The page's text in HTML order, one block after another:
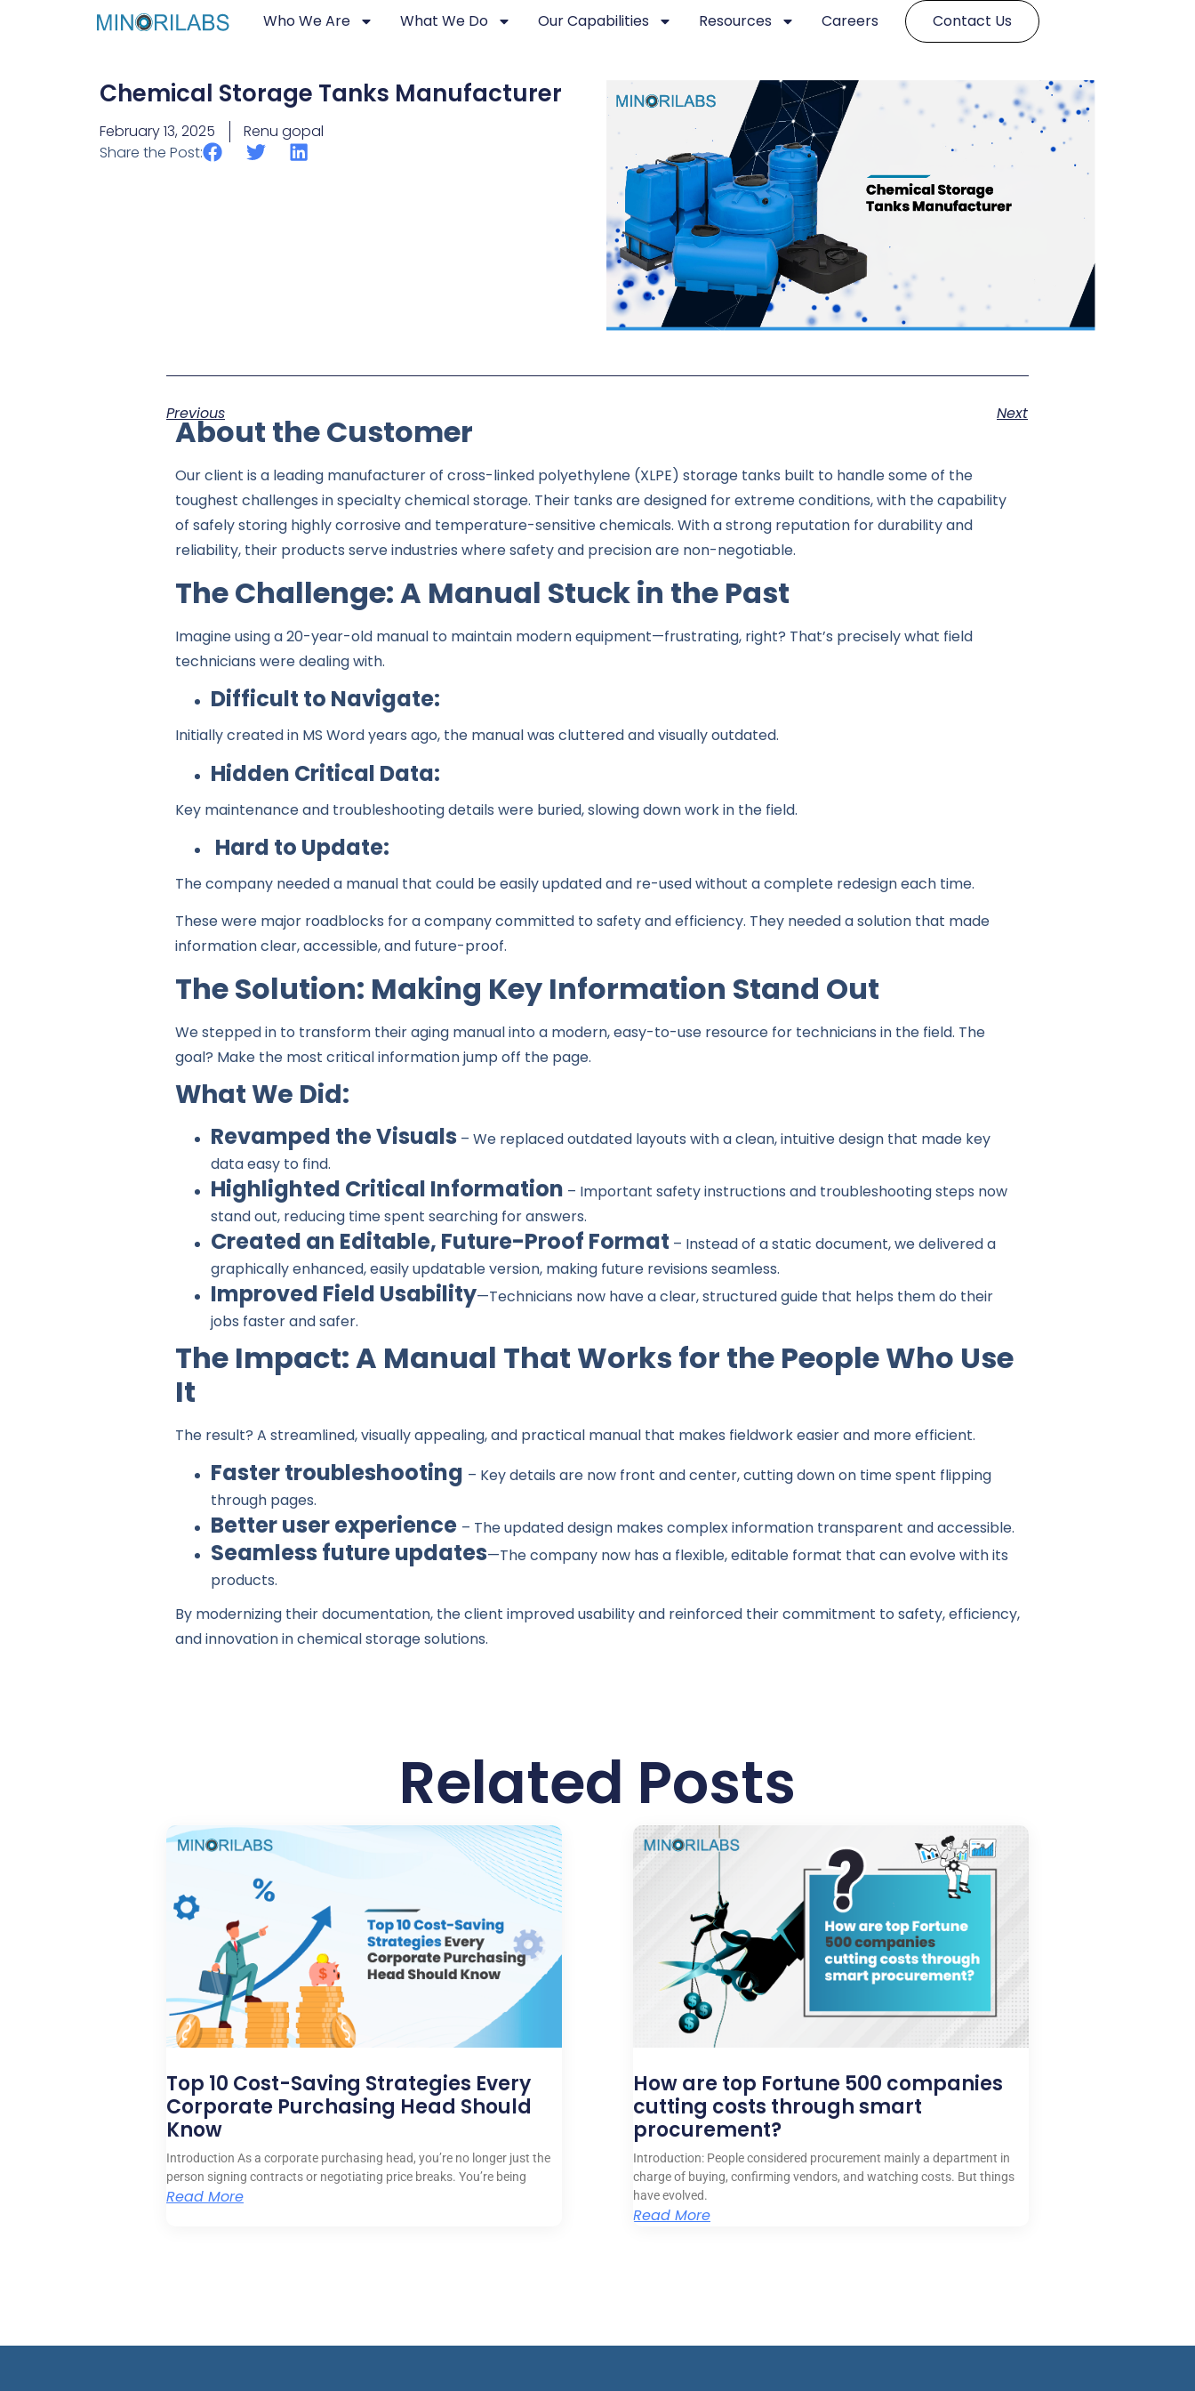
Who We Are What We Do Our Capabilities Resources Careers Contact Us
Chemical Storage Tanks Manufacturer
February 13, 2025
Renu gopal
Share the Post:
Previous Next
About the Customer
Our client is a leading manufacturer of cross-linked polyethylene (XLPE) storage tanks built to handle some of the
toughest challenges in specialty chemical storage. Their tanks are designed for extreme conditions, with the capability
of safely storing highly corrosive and temperature-sensitive chemicals. With a strong reputation for durability and
reliability, their products serve industries where safety and precision are non-negotiable.
The Challenge: A Manual Stuck in the Past
Imagine using a 20-year-old manual to maintain modern equipment—frustrating, right? That’s precisely what field
technicians were dealing with.
Difficult to Navigate:
Initially created in MS Word years ago, the manual was cluttered and visually outdated.
Hidden Critical Data:
Key maintenance and troubleshooting details were buried, slowing down work in the field.
Hard to Update:
The company needed a manual that could be easily updated and re-used without a complete redesign each time.
These were major roadblocks for a company committed to safety and efficiency. They needed a solution that made
information clear, accessible, and future-proof.
The Solution: Making Key Information Stand Out
We stepped in to transform their aging manual into a modern, easy-to-use resource for technicians in the field. The
goal? Make the most critical information jump off the page.
What We Did:
Revamped the Visuals – We replaced outdated layouts with a clean, intuitive design that made key
data easy to find.
Highlighted Critical Information – Important safety instructions and troubleshooting steps now
stand out, reducing time spent searching for answers.
Created an Editable, Future-Proof Format – Instead of a static document, we delivered a
graphically enhanced, easily updatable version, making future revisions seamless.
Improved Field Usability—Technicians now have a clear, structured guide that helps them do their
jobs faster and safer.
The Impact: A Manual That Works for the People Who Use
It
The result? A streamlined, visually appealing, and practical manual that makes fieldwork easier and more efficient.
Faster troubleshooting – Key details are now front and center, cutting down on time spent flipping
through pages.
Better user experience – The updated design makes complex information transparent and accessible.
Seamless future updates—The company now has a flexible, editable format that can evolve with its
products.
By modernizing their documentation, the client improved usability and reinforced their commitment to safety, efficiency,
and innovation in chemical storage solutions.
Related Posts
Top 10 Cost-Saving Strategies Every
Corporate Purchasing Head Should
Know
Introduction As a corporate purchasing head, you’re no longer just the
person signing contracts or negotiating price breaks. You’re being
Read More
How are top Fortune 500 companies
cutting costs through smart
procurement?
Introduction: People considered procurement mainly a department in
charge of buying, confirming vendors, and watching costs. But things
have evolved.
Read More